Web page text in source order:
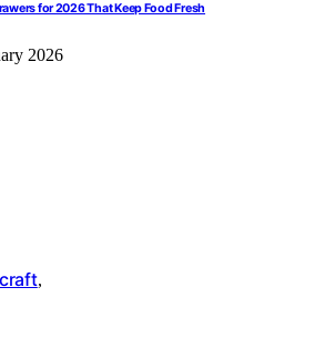
for 2026 That Keep Food Fresh
2026
,